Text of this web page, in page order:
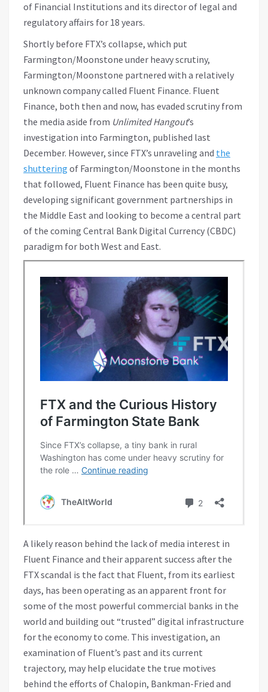
of Financial Institutions and its director of legal and
regulatory affairs for 18 years.
Shortly before FTX’s collapse, which put
Farmington/Moonstone under heavy scrutiny,
Farmington/Moonstone partnered with a relatively
unknown company called Fluent Finance. Fluent
Finance, both then and now, has evaded scrutiny from
the media aside from Unlimited Hangout’s
investigation into Farmington, published last
December. However, since FTX’s unraveling and the
shuttering of Farmington/Moonstone in the months
that followed, Fluent Finance has been quite busy,
developing significant government partnerships in
the Middle East and looking to become a central part
of the coming Central Bank Digital Currency (CBDC)
paradigm for both West and East.
A likely reason behind the lack of media interest in
Fluent Finance and their apparent success after the
FTX scandal is the fact that Fluent, from its earliest
days, has been operating as an apparent front for
some of the most powerful commercial banks in the
world and building out “trusted” digital infrastructure
for the economy to come. This investigation, an
examination of Fluent’s past and its current
trajectory, may help elucidate the true motives
behind the efforts of Chalopin, Bankman-Fried and